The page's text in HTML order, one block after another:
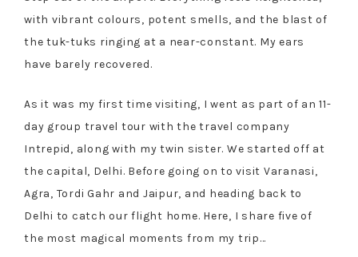
with vibrant colours, potent smells, and the blast of
the tuk-tuks ringing at a near-constant. My ears
have barely recovered.
As it was my first time visiting, I went as part of an 11-
day group travel tour with the travel company
Intrepid, along with my twin sister. We started off at
the capital, Delhi. Before going on to visit Varanasi,
Agra, Tordi Gahr and Jaipur, and heading back to
Delhi to catch our flight home. Here, I share five of
the most magical moments from my trip…